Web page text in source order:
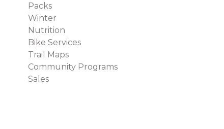
Packs
Winter
Nutrition
Bike Services
Trail Maps
Community Programs
Sales